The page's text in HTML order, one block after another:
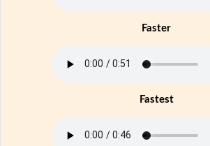
Faster
Fastest